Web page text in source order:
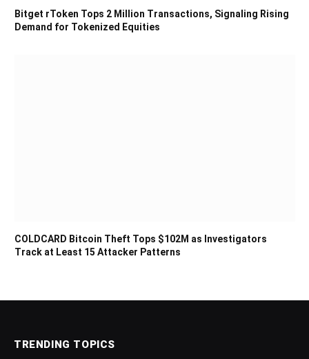
Bitget rToken Tops 2 Million Transactions, Signaling Rising
Demand for Tokenized Equities
COLDCARD Bitcoin Theft Tops $102M as Investigators
Track at Least 15 Attacker Patterns
TRENDING TOPICS